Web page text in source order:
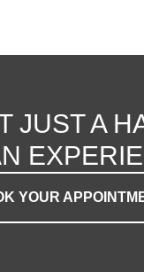
JUST A
YOUR